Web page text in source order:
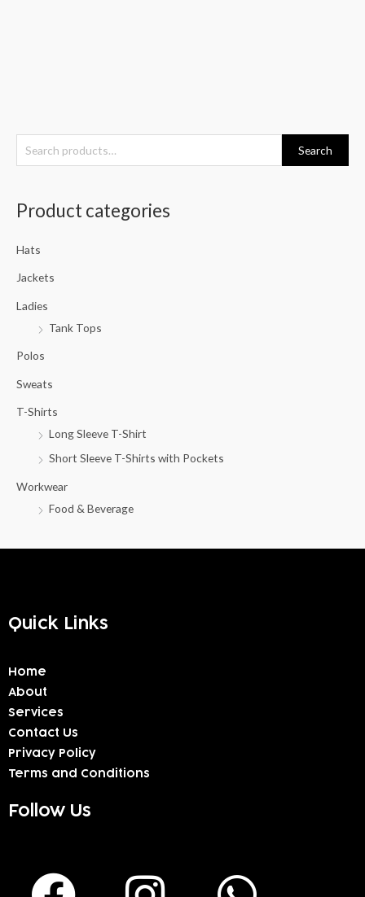
e
h
Search
Product categories
Hats
Jackets
Ladies
Tank Tops
Polos
Sweats
T-Shirts
Long Sleeve T-Shirt
Short Sleeve T-Shirts with Pockets
Workwear
Food & Beverage
Quick Links
Home
About
Services
Contact Us
Privacy Policy
Terms and Conditions
Follow Us
F
I
W